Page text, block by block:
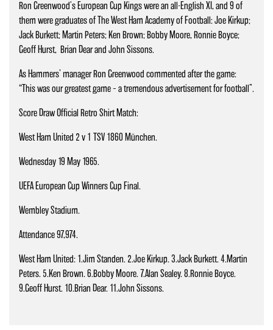
Ron Greenwood's European Cup Kings were an all-English XI, and 9 of
them were graduates of The West Ham Academy of Football: Joe Kirkup;
Jack Burkett; Martin Peters; Ken Brown; Bobby Moore, Ronnie Boyce;
Geoff Hurst, Brian Dear and John Sissons.
As Hammers’ manager Ron Greenwood commented after the game:
“This was our greatest game – a tremendous advertisement for football”.
Score Draw Official Retro Shirt Match:
West Ham United 2 v 1 TSV 1860 München.
Wednesday 19 May 1965.
UEFA European Cup Winners Cup Final.
Wembley Stadium.
Attendance 97,974.
West Ham United: 1.Jim Standen. 2.Joe Kirkup. 3.Jack Burkett. 4.Martin
Peters. 5.Ken Brown. 6.Bobby Moore. 7.Alan Sealey. 8.Ronnie Boyce.
9.Geoff Hurst. 10.Brian Dear. 11.John Sissons.